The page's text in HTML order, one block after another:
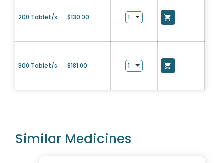
200 Tablet/s $130.00
300 Tablet/s $181.00
Similar Medicines